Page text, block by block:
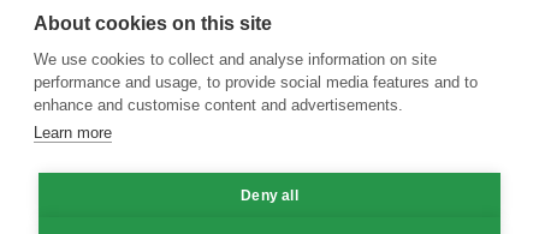
Peyumbang
Hubungi kami
Dasar
Siar Semula Garis Panduan
Garis Panduan Komentar
About cookies on this site
We use cookies to collect and analyse information on site
performance and usage, to provide social media features and to
enhance and customise content and advertisements.
Learn more
Deny all